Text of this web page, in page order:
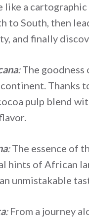
a
to South, then
and finally
:The goodness
Thanks
pulp blend
:The essence of
hints of African
unmistakable
:From a journey